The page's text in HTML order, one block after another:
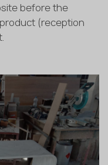
before the
(reception